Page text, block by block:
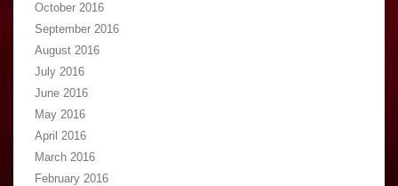
October 2016
September 2016
August 2016
July 2016
June 2016
May 2016
April 2016
March 2016
February 2016